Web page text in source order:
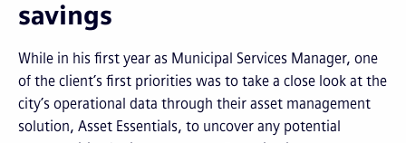
savings
While in his first year as Municipal Services Manager, one
of the client’s first priorities was to take a close look at the
city’s operational data through their asset management
solution, Asset Essentials, to uncover any potential